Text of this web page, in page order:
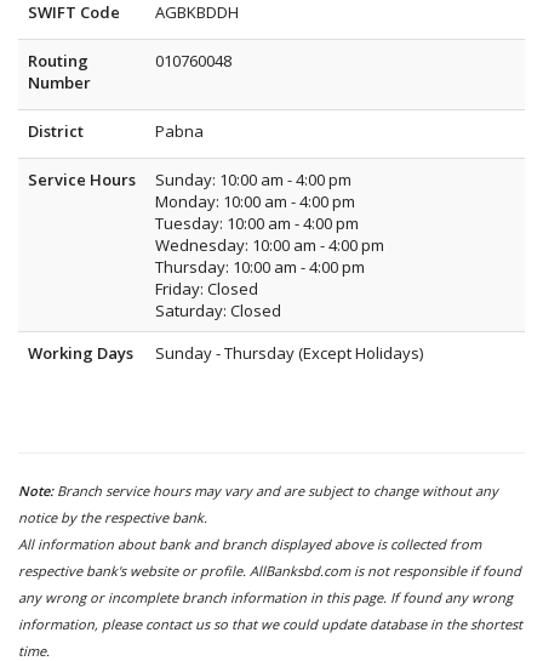
SWIFT Code AGBKBDDH
Routing
Number
010760048
District Pabna
Service Hours
Sunday: 10:00 am - 4:00 pm
Monday: 10:00 am - 4:00 pm
Tuesday: 10:00 am - 4:00 pm
Wednesday: 10:00 am - 4:00 pm
Thursday: 10:00 am - 4:00 pm
Friday: Closed
Saturday: Closed
Working Days
Sunday - Thursday (Except Holidays)
Note: Branch service hours may vary and are subject to change without any
notice by the respective bank.
All information about bank and branch displayed above is collected from
respective bank's website or profile. AllBanksbd.com is not responsible if found
any wrong or incomplete branch information in this page. If found any wrong
information, please contact us so that we could update database in the shortest
time.